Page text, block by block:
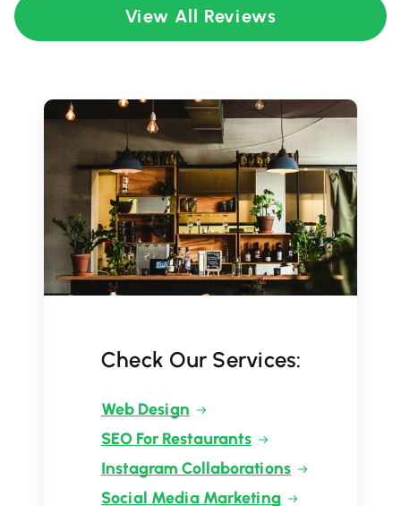
View All Reviews
Check Our Services:
Web Design
SEO For Restaurants
Instagram Collaborations
Social Media Marketing